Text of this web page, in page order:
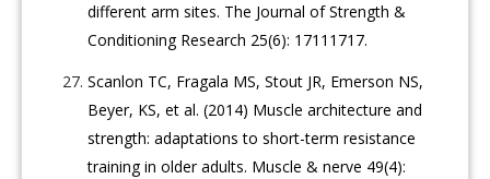
different arm sites. The Journal of Strength &
Conditioning Research 25(6): 17111717.
Scanlon TC, Fragala MS, Stout JR, Emerson NS,
Beyer, KS, et al. (2014) Muscle architecture and
strength: adaptations to short-term resistance
training in older adults. Muscle & nerve 49(4):